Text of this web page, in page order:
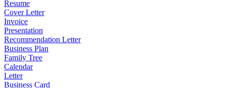
Resume
Cover Letter
Invoice
Presentation
Recommendation Letter
Business Plan
Family Tree
Calendar
Letter
Business Card